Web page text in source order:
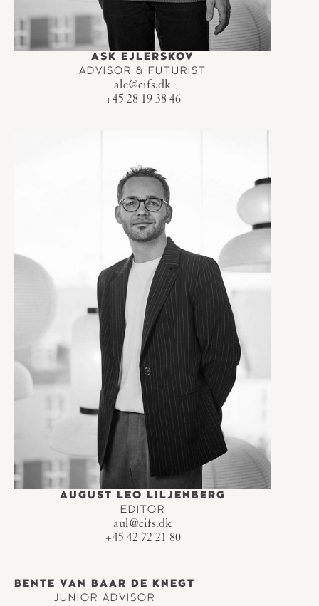
ASK EJLERSKOV
ADVISOR & FUTURIST
ale@cifs.dk
+45 28 19 38 46
AUGUST LEO LILJENBERG
EDITOR
aul@cifs.dk
+45 42 72 21 80
BENTE VAN BAAR DE KNEGT
JUNIOR ADVISOR